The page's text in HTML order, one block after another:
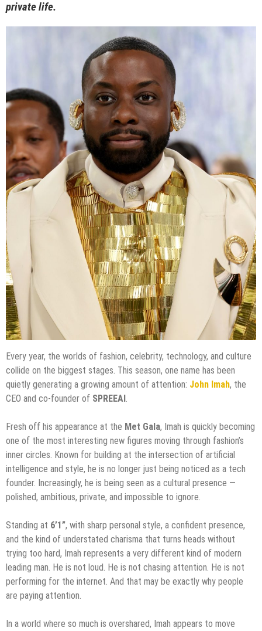
private life.
Every year, the worlds of fashion, celebrity, technology, and culture
collide on the biggest stages. This season, one name has been
quietly generating a growing amount of attention: John Imah, the
CEO and co-founder of SPREEAI.
Fresh off his appearance at the Met Gala, Imah is quickly becoming
one of the most interesting new figures moving through fashion’s
inner circles. Known for building at the intersection of artificial
intelligence and style, he is no longer just being noticed as a tech
founder. Increasingly, he is being seen as a cultural presence —
polished, ambitious, private, and impossible to ignore.
Standing at 6’1”, with sharp personal style, a confident presence,
and the kind of understated charisma that turns heads without
trying too hard, Imah represents a very different kind of modern
leading man. He is not loud. He is not chasing attention. He is not
performing for the internet. And that may be exactly why people
are paying attention.
In a world where so much is overshared, Imah appears to move